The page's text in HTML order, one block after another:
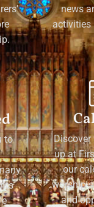
news
activities
to
Discover
up at
our
worship
and